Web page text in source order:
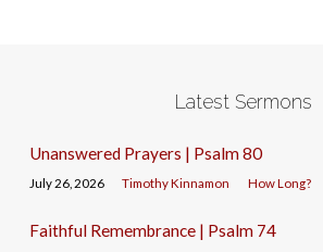
Latest Sermons
Unanswered Prayers | Psalm 80
July 26, 2026 Timothy Kinnamon How Long?
Faithful Remembrance | Psalm 74